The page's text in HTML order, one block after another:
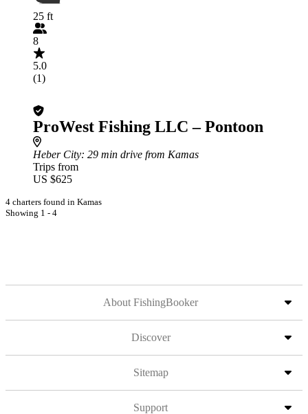
25 ft
8
5.0
(1)
ProWest Fishing LLC – Pontoon
Heber City: 29 min drive from Kamas
Trips from
US $625
4 charters found in Kamas
Showing 1 - 4
About FishingBooker
Discover
Sitemap
Support